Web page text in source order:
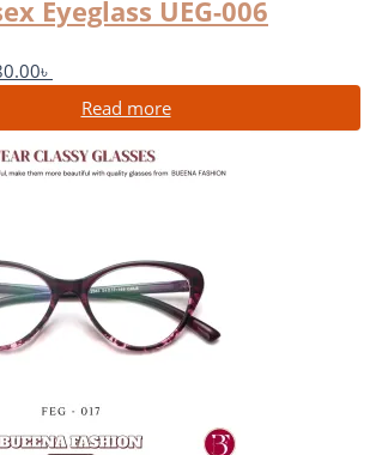
Eyeglass UEG-006
৳
Read more